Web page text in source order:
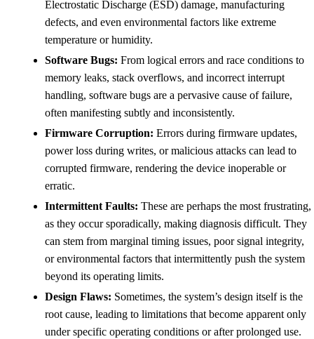
Electrostatic Discharge (ESD) damage, manufacturing
defects, and even environmental factors like extreme
temperature or humidity.
Software Bugs: From logical errors and race conditions to
memory leaks, stack overflows, and incorrect interrupt
handling, software bugs are a pervasive cause of failure,
often manifesting subtly and inconsistently.
Firmware Corruption: Errors during firmware updates,
power loss during writes, or malicious attacks can lead to
corrupted firmware, rendering the device inoperable or
erratic.
Intermittent Faults: These are perhaps the most frustrating,
as they occur sporadically, making diagnosis difficult. They
can stem from marginal timing issues, poor signal integrity,
or environmental factors that intermittently push the system
beyond its operating limits.
Design Flaws: Sometimes, the system’s design itself is the
root cause, leading to limitations that become apparent only
under specific operating conditions or after prolonged use.